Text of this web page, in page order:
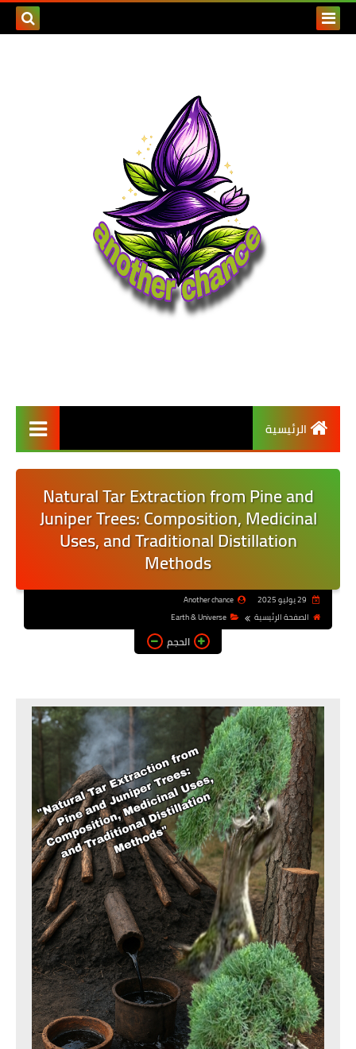
الرئيسية
Natural Tar Extraction from Pine and
Juniper Trees: Composition, Medicinal
Uses, and Traditional Distillation
Methods
Another chance
الصفحة الرئيسية
Earth & Universe
الحجم